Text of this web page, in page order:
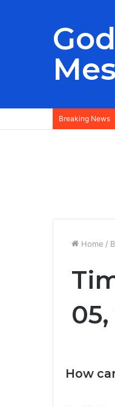
Breaking News
Home /
How